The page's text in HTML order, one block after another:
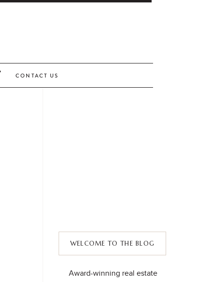
CONTACT US
Award-winning real estate
WELCOME TO THE BLOG